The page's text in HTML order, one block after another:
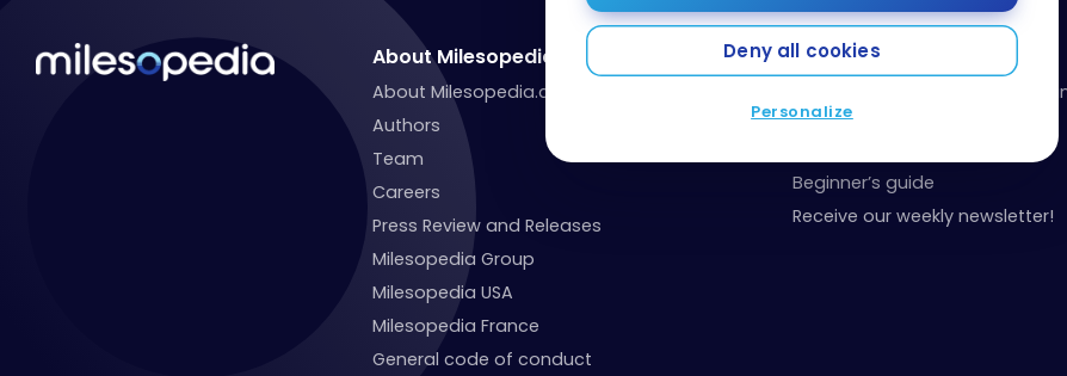
Deny all cookies
Personalize
About Milesopedia
About Milesopedia.com
Authors
Team
Careers
Press Review and Releases
Milesopedia Group
Milesopedia USA
Milesopedia France
General code of conduct
Resources
Our toolbox: organize your
your points
Beginner’s guide
Receive our weekly newsletter!